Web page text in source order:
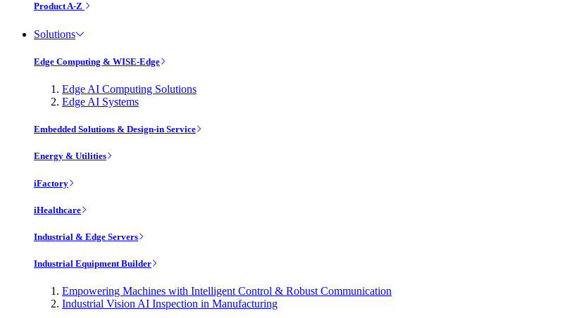
Product A-Z
Solutions
Edge Computing & WISE-Edge
Edge AI Computing Solutions
Edge AI Systems
Embedded Solutions & Design-in Service
Energy & Utilities
iFactory
iHealthcare
Industrial & Edge Servers
Industrial Equipment Builder
Empowering Machines with Intelligent Control & Robust Communication
Industrial Vision AI Inspection in Manufacturing